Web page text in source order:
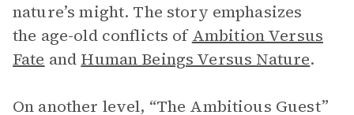
nature’s might. The story emphasizes
the age-old conflicts ofAmbition Versus
Fate and Human Beings Versus Nature.
On another level, “The Ambitious Guest”